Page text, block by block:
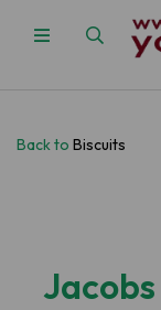
Back to Biscuits